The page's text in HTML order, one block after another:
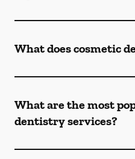
What does cosmetic
What are the most
dentistry services?